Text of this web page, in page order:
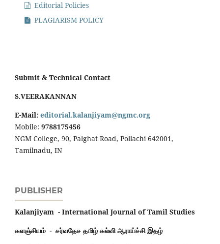
Editorial Policies
PLAGIARISM POLICY
Submit & Technical Contact
S.VEERAKANNAN
E-Mail: editorial.kalanjiyam@ngmc.org
Mobile: 9788175456
NGM College, 90, Palghat Road, Pollachi 642001,
Tamilnadu, IN
PUBLISHER
Kalanjiyam - International Journal of Tamil Studies
களஞ்சியம் - சர்வதேச தமிழ் கல்வி ஆராய்ச்சி இதழ்